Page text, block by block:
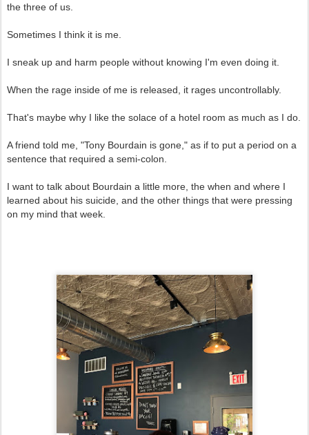
the three of us.
Sometimes I think it is me.
I sneak up and harm people without knowing I'm even doing it.
When the rage inside of me is released, it rages uncontrollably.
That's maybe why I like the solace of a hotel room as much as I do.
A friend told me, "Tony Bourdain is gone," as if to put a period on a
sentence that required a semi-colon.
I want to talk about Bourdain a little more, the when and where I
learned about his suicide, and the other things that were pressing
on my mind that week.